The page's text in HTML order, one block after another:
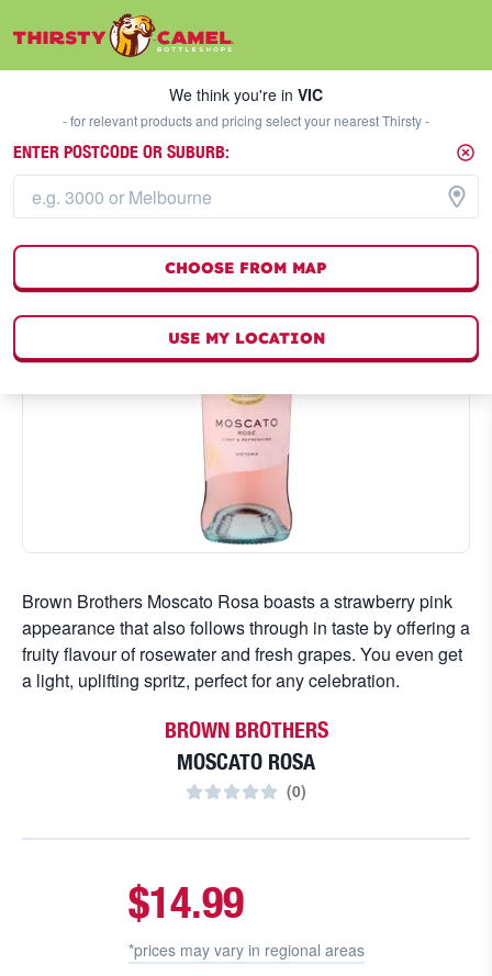
We think you're inVIC
Brown Brothers Moscato Rosa boasts a strawberry pink
appearance that also follows through in taste by offering a
fruity flavour of rosewater and fresh grapes. You even get
a light, uplifting spritz, perfect for any celebration.
BROWN BROTHERS
MOSCATO ROSA
(0)
$14.99
*prices may vary in regional areas
We think you're in VIC
- for relevant products and pricing select your nearest Thirsty -
ENTER POSTCODE OR SUBURB:
CHOOSE FROM MAP
USE MY LOCATION